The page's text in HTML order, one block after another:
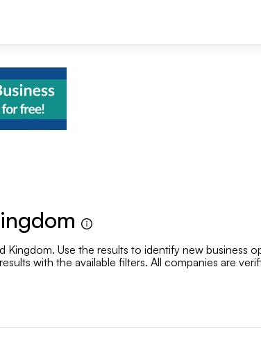
Search by Area
Use the results to identify new business
with the available filters. All companies are